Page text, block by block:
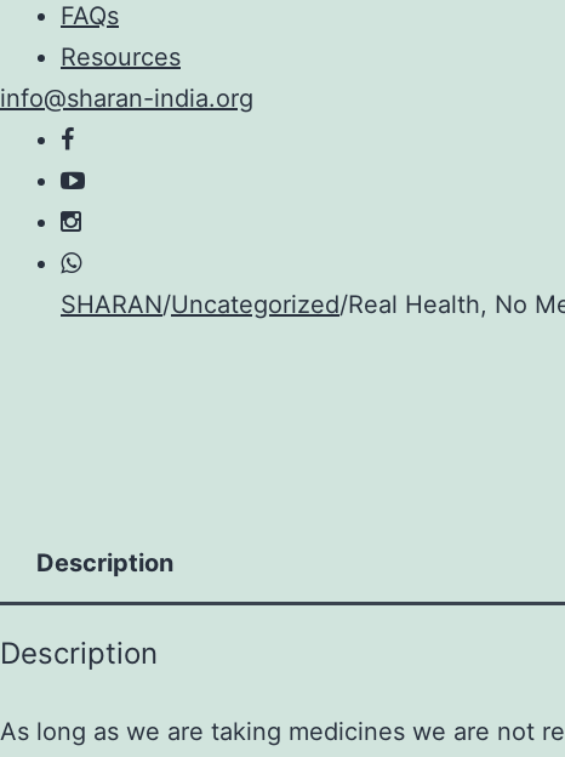
FAQs
Resources
info@sharan-india.org
SHARAN/Uncategorized/Real Health, No
Description
Description
As long as we are taking medicines we are not